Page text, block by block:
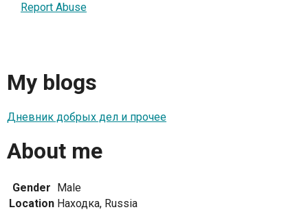
Report Abuse
My blogs
Дневник добрых дел и прочее
About me
Gender Male
Location Находка, Russia